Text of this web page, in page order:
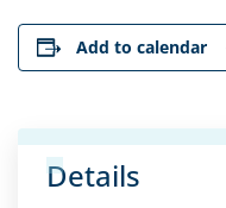
Add to calendar
Details